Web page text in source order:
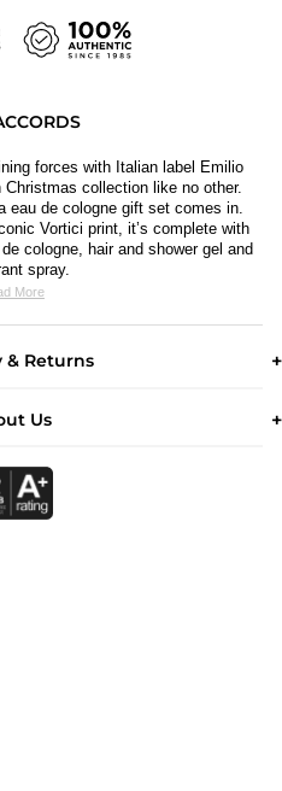
forces with Italian label Emilio
collection like no other.
eau de cologne gift set comes in.
Vortici print, it’s complete with
cologne, hair and shower gel and
spray.
More
& Returns
Us